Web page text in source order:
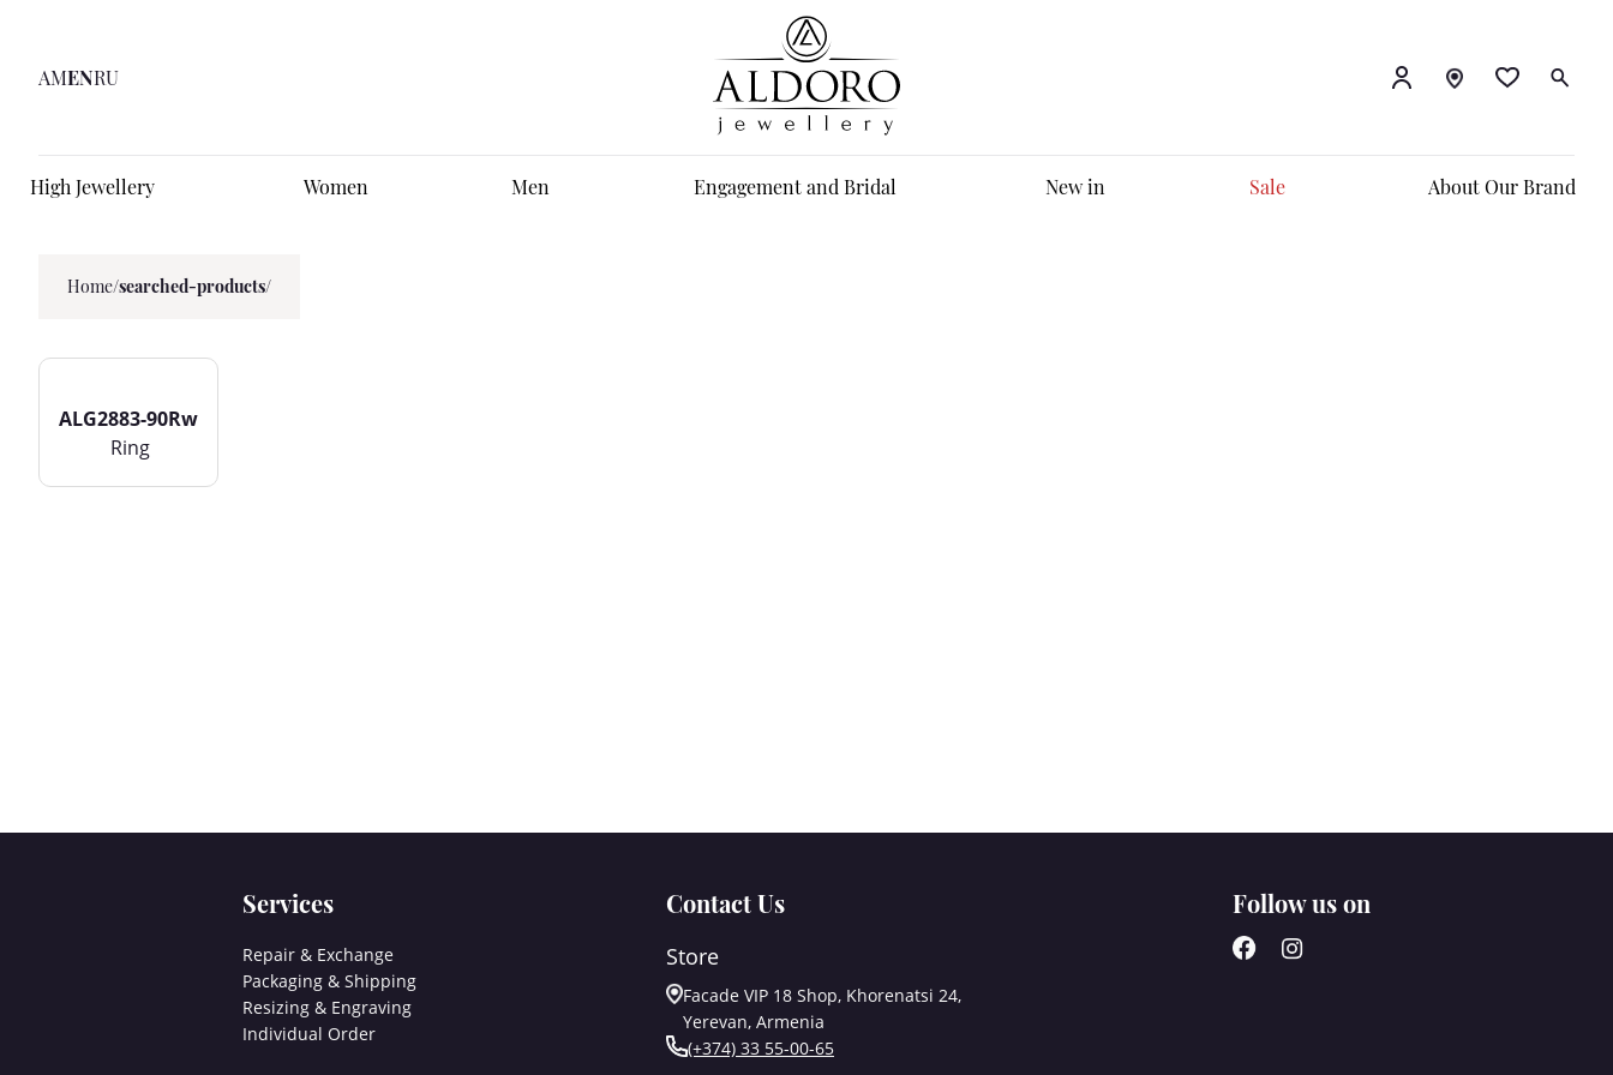
AMENRU
High Jewellery Women Men Engagement and Bridal New in Sale About Our Brand
Home/searched-products/
ALG2883-90Rw
Ring
Services
Repair & Exchange
Packaging & Shipping
Resizing & Engraving
Individual Order
Contact Us
Store
Facade VIP 18 Shop, Khorenatsi 24,
Yerevan, Armenia
(+374) 33 55-00-65
Follow us on